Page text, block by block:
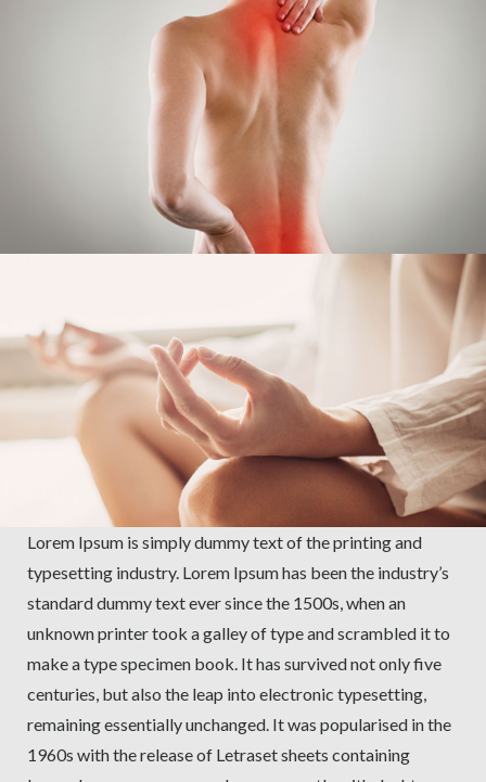
Lorem Ipsum is simply dummy text of the printing and
typesetting industry. Lorem Ipsum has been the industry’s
standard dummy text ever since the 1500s, when an
unknown printer took a galley of type and scrambled it to
make a type specimen book. It has survived not only five
centuries, but also the leap into electronic typesetting,
remaining essentially unchanged. It was popularised in the
1960s with the release of Letraset sheets containing